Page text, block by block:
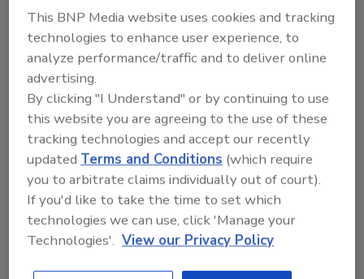
As Brand Keys’ 25th annual Most Patriotic Brands
survey highlights the top brands and categories that
consumers view as patriotic, the market is seeing
more brands release products and packaging to
celebrate America’s 250thbirthday.
This BNP Media website uses cookies and tracking
technologies to enhance user experience, to
analyze performance/traffic and to deliver online
advertising.
By clicking "I Understand" or by continuing to use
this website you are agreeing to the use of these
tracking technologies and accept our recently
updatedTerms and Conditions (which require
you to arbitrate claims individually out of court).
If you'd like to take the time to set which
technologies we can use, click 'Manage your
Technologies'. View our Privacy Policy